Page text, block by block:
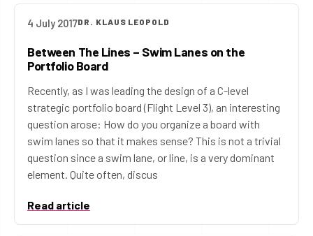
4 July 2017DR. KLAUS LEOPOLD
Between The Lines – Swim Lanes on the
Portfolio Board
Recently, as I was leading the design of a C-level
strategic portfolio board (Flight Level 3), an interesting
question arose: How do you organize a board with
swim lanes so that it makes sense? This is not a trivial
question since a swim lane, or line, is a very dominant
element. Quite often, discus
Read article